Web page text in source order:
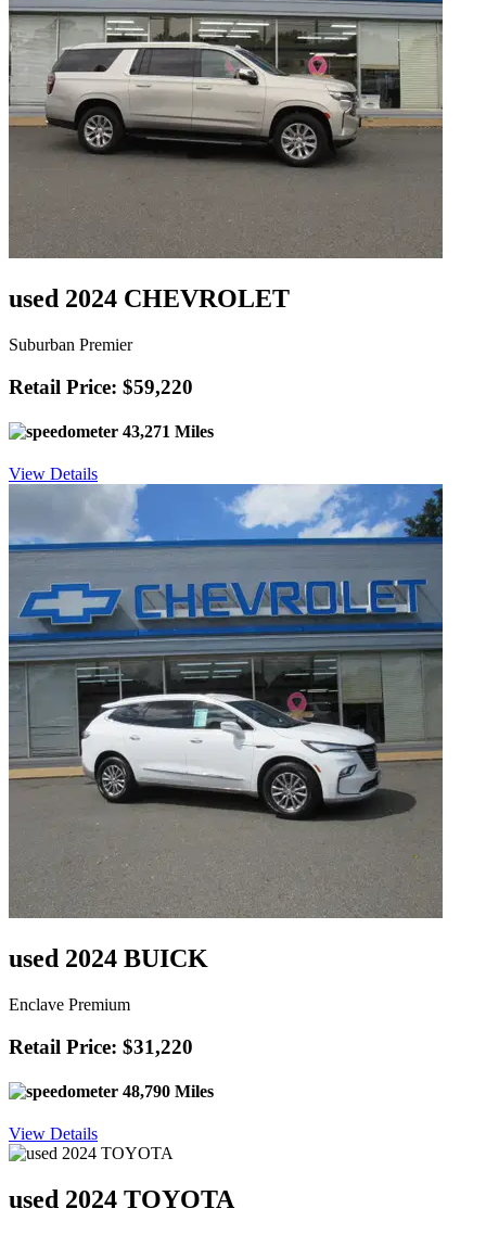
used 2024 CHEVROLET
Suburban Premier
Retail Price: $59,220
43,271 Miles
View Details
used 2024 BUICK
Enclave Premium
Retail Price: $31,220
48,790 Miles
View Details
used 2024 TOYOTA